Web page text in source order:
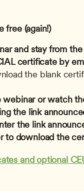
free (again!)
and stay from
certificate by
the blank
webinar or watch
the link
the link
to download the
and optional